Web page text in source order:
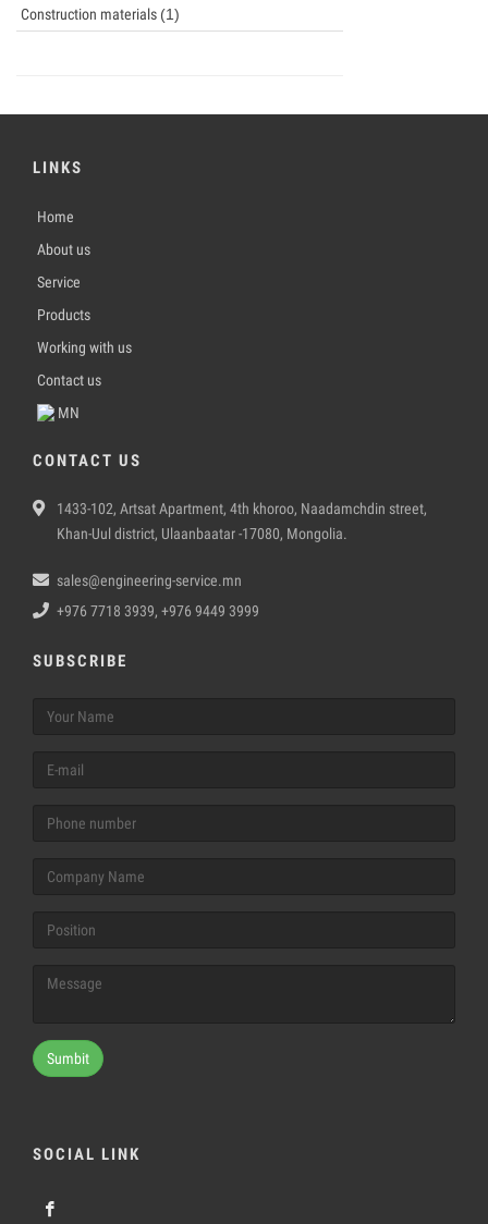
Construction materials (1)
LINKS
Home
About us
Service
Products
Working with us
Contact us
MN
CONTACT US
1433-102, Artsat Apartment, 4th khoroo, Naadamchdin street,
Khan-Uul district, Ulaanbaatar -17080, Mongolia.
sales@engineering-service.mn
+976 7718 3939, +976 9449 3999
SUBSCRIBE
Sumbit
SOCIAL LINK